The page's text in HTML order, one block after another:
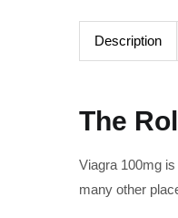
Description
The
Viagra 100mg
many other